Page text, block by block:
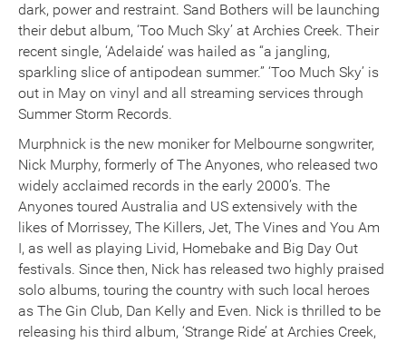
dark, power and restraint. Sand Bothers will be launching
their debut album, ‘Too Much Sky’ at Archies Creek. Their
recent single, ‘Adelaide’ was hailed as “a jangling,
sparkling slice of antipodean summer.” ‘Too Much Sky’ is
out in May on vinyl and all streaming services through
Summer Storm Records.
Murphnick is the new moniker for Melbourne songwriter,
Nick Murphy, formerly of The Anyones, who released two
widely acclaimed records in the early 2000’s. The
Anyones toured Australia and US extensively with the
likes of Morrissey, The Killers, Jet, The Vines and You Am
I, as well as playing Livid, Homebake and Big Day Out
festivals. Since then, Nick has released two highly praised
solo albums, touring the country with such local heroes
as The Gin Club, Dan Kelly and Even. Nick is thrilled to be
releasing his third album, ‘Strange Ride’ at Archies Creek,